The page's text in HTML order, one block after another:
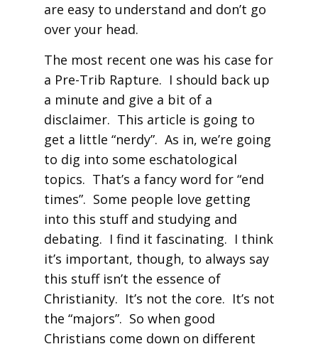
are easy to understand and don’t go
over your head.
The most recent one was his case for
a Pre-Trib Rapture. I should back up
a minute and give a bit of a
disclaimer. This article is going to
get a little “nerdy”. As in, we’re going
to dig into some eschatological
topics. That’s a fancy word for “end
times”. Some people love getting
into this stuff and studying and
debating. I find it fascinating. I think
it’s important, though, to always say
this stuff isn’t the essence of
Christianity. It’s not the core. It’s not
the “majors”. So when good
Christians come down on different